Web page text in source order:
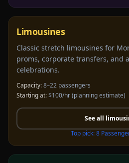
Limousines
Classic stretch limousines for
proms, corporate transfers, and
celebrations.
Capacity:8–22 passengers
Starting at:$100/hr(planning estimate)
See all
Top pick:8